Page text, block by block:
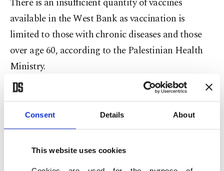
Consent Details About
This website uses cookies
available in the West Bank as vaccination is
limited to those with chronic diseases and those
over age 60, according to the Palestinian Health
Ministry.
Clashes escalated between Palestinians and
Israeli police
at the Qalandia checkpoint, as most
Palestinians cannot get the vaccine. Israeli police